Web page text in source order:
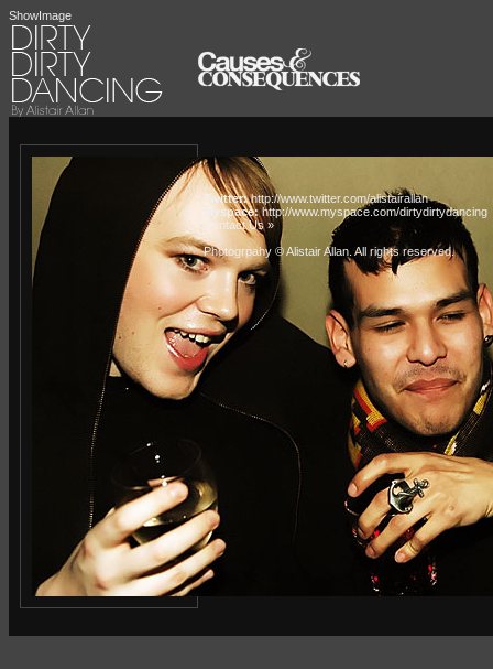
ShowImage
Twitter:http://www.twitter.com/alistairallan
Myspace:http://www.myspace.com/dirtydirtydancing
Contact Us »
Photogrpahy © Alistair Allan . All rights reserved.